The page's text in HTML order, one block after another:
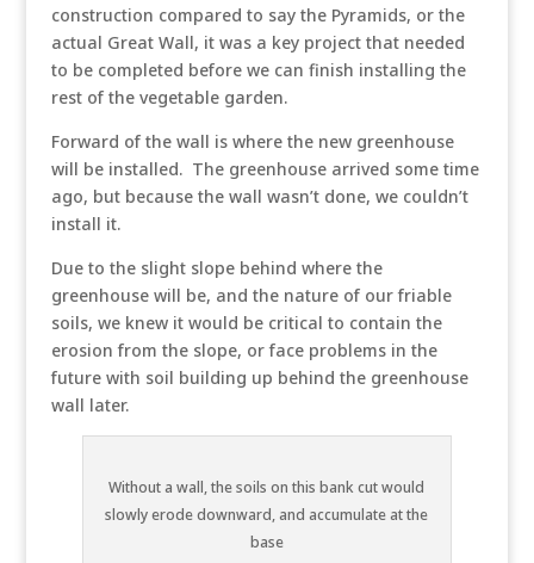
construction compared to say the Pyramids, or the
actual Great Wall, it was a key project that needed
to be completed before we can finish installing the
rest of the vegetable garden.
Forward of the wall is where the new greenhouse
will be installed. The greenhouse arrived some time
ago, but because the wall wasn’t done, we couldn’t
install it.
Due to the slight slope behind where the
greenhouse will be, and the nature of our friable
soils, we knew it would be critical to contain the
erosion from the slope, or face problems in the
future with soil building up behind the greenhouse
wall later.
Without a wall, the soils on this bank cut would
slowly erode downward, and accumulate at the
base